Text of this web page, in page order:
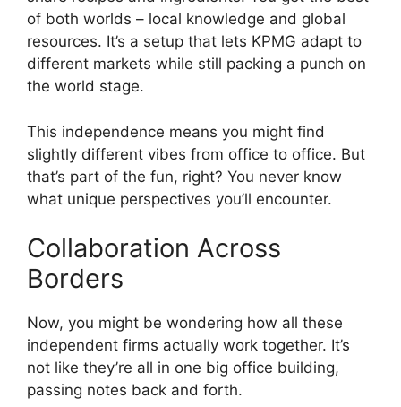
of both worlds – local knowledge and global
resources. It’s a setup that lets KPMG adapt to
different markets while still packing a punch on
the world stage.
This independence means you might find
slightly different vibes from office to office. But
that’s part of the fun, right? You never know
what unique perspectives you’ll encounter.
Collaboration Across
Borders
Now, you might be wondering how all these
independent firms actually work together. It’s
not like they’re all in one big office building,
passing notes back and forth.